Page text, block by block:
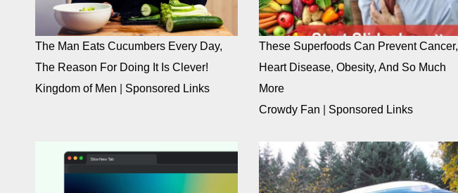
The Man Eats Cucumbers Every Day,
The Reason For Doing It Is Clever!
Kingdom of Men
Sponsored Links
These Superfoods Can Prevent Cancer,
Heart Disease, Obesity, And So Much
More
Crowdy Fan
Sponsored Links